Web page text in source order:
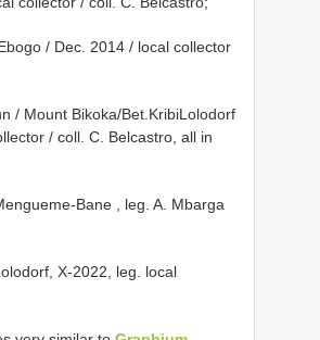
/ Dec. 2014 / local collector
/ Mount Bikoka/Bet.KribiLolodorf
/ coll. C. Belcastro, all in
Bane , leg. A. Mbarga
X-2022, leg. local